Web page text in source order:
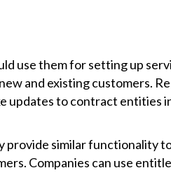
use them for setting up
and existing customers.
updates to contract entities
similar functionality
Companies can use